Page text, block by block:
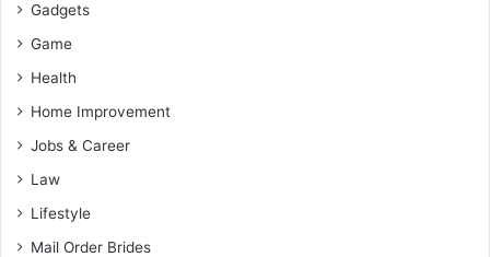
Gadgets
Game
Health
Home Improvement
Jobs & Career
Law
Lifestyle
Mail Order Brides